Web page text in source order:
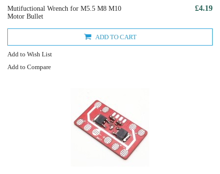
Mutifuctional Wrench for M5.5 M8 M10
Motor Bullet
£4.19
ADD TO CART
Add to Wish List
Add to Compare